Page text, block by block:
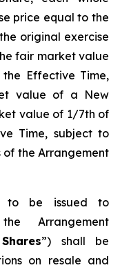
price equal to the
original exercise
fair market value
Effective Time,
value of a New
value of 1/7th of
Time, subject to
the Arrangement
to be issued to
Arrangement
”) shall be
on resale and